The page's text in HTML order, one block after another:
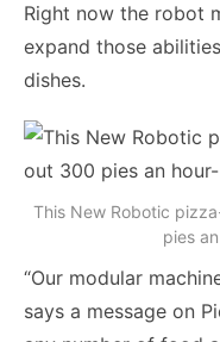
Right now the robot
expand those
dishes.
This New Robotic
pies
“Our modular
says a message on